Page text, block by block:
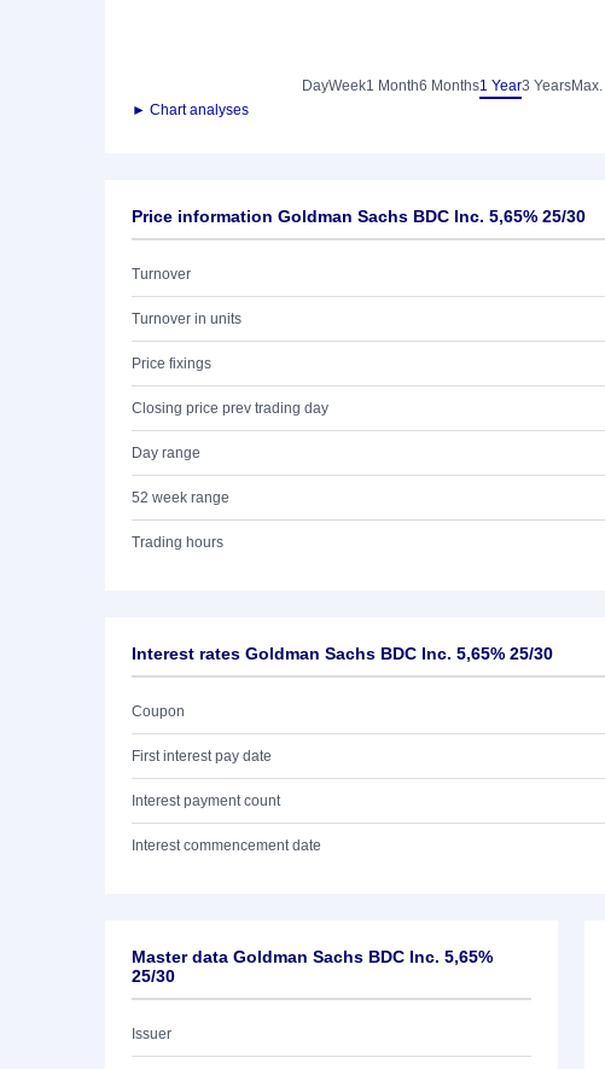
DayWeek1 Month6 Months1 Year3 YearsMax.
► Chart analyses
Price information Goldman Sachs BDC Inc. 5,65% 25/30
Turnover
Turnover in units
Price fixings
Closing price prev trading day
Day range
52 week range
Trading hours
Interest rates Goldman Sachs BDC Inc. 5,65% 25/30
Coupon
First interest pay date
Interest payment count
Interest commencement date
Master data Goldman Sachs BDC Inc. 5,65%
25/30
Issuer